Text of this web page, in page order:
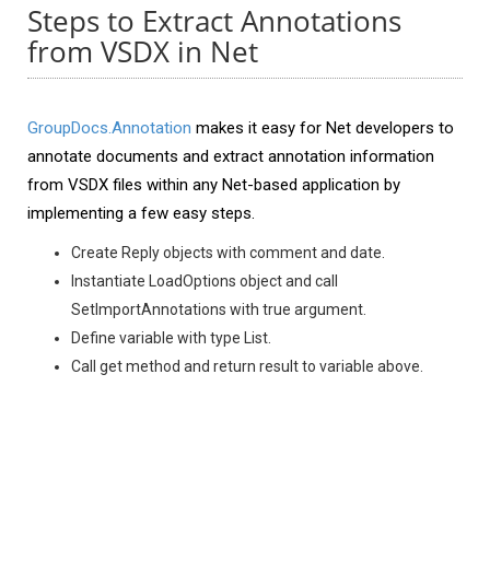
Steps to Extract Annotations
from VSDX in Net
GroupDocs.Annotation makes it easy for Net developers to
annotate documents and extract annotation information
from VSDX files within any Net-based application by
implementing a few easy steps.
Create Reply objects with comment and date.
Instantiate LoadOptions object and call
SetImportAnnotations with true argument.
Define variable with type List.
Call get method and return result to variable above.